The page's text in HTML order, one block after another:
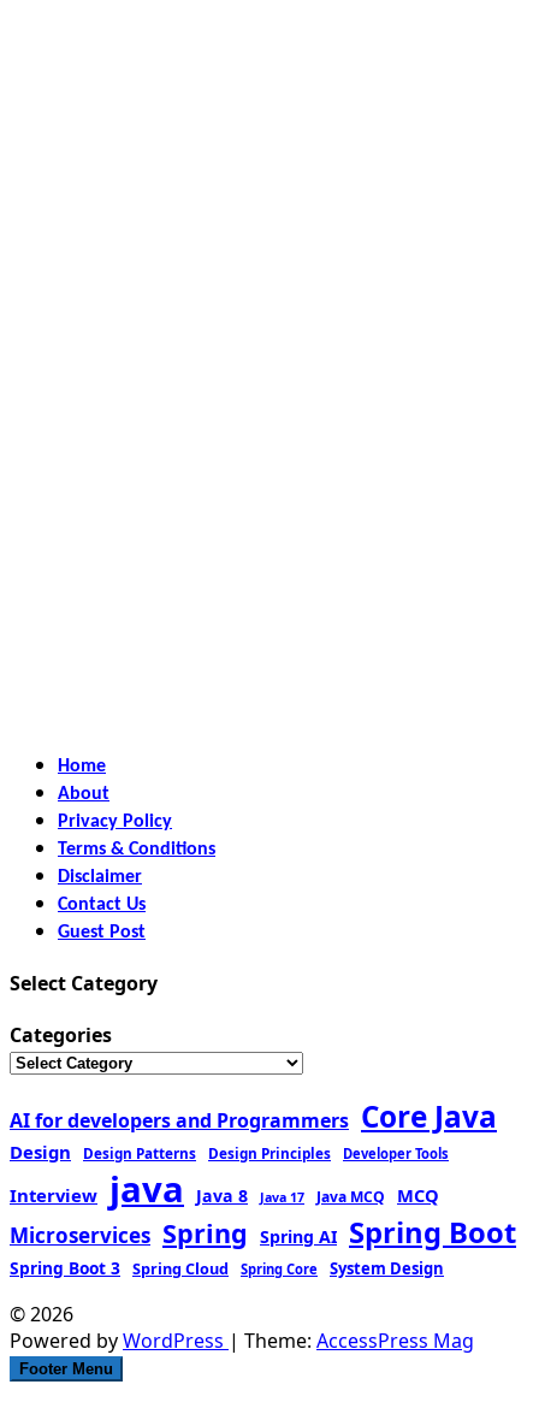
Home
About
Privacy Policy
Terms & Conditions
Disclaimer
Contact Us
Guest Post
Select Category
Categories
AI for developers and Programmers Core Java
Design Design Patterns Design Principles Developer Tools
Interview java Java 8 Java 17 Java MCQ MCQ
Microservices Spring Spring AI Spring Boot
Spring Boot 3 Spring Cloud Spring Core System Design
© 2026
Powered byWordPress | Theme: AccessPress Mag
Footer Menu